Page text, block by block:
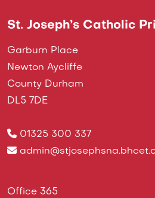
St. Joseph’s Catholic
Garburn Place
Newton Aycliffe
County Durham
DL5 7DE
01325 300 337
Office 365